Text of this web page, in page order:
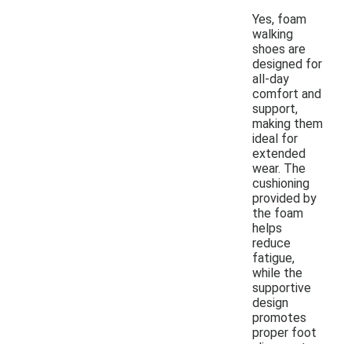
Yes, foam
walking
shoes are
designed for
all-day
comfort and
support,
making them
ideal for
extended
wear. The
cushioning
provided by
the foam
helps
reduce
fatigue,
while the
supportive
design
promotes
proper foot